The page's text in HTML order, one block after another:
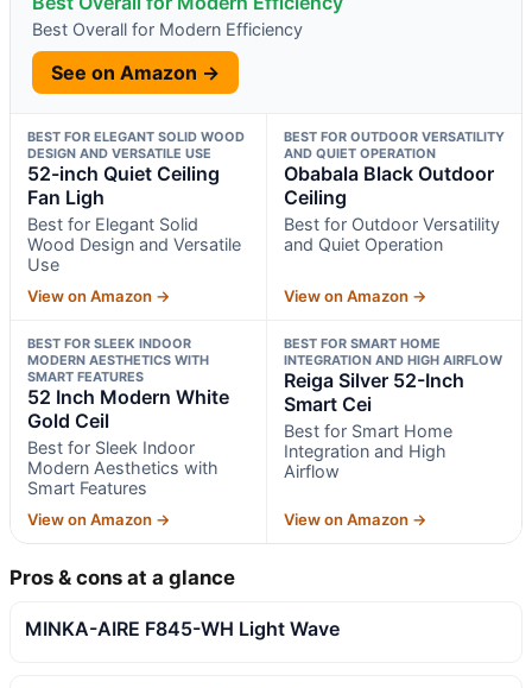
Best Overall for Modern Efficiency
See on Amazon →
BEST FOR ELEGANT SOLID WOOD
DESIGN AND VERSATILE USE
52-inch Quiet Ceiling
Fan Ligh
Best for Elegant Solid
Wood Design and Versatile
Use
View on Amazon →
BEST FOR OUTDOOR VERSATILITY
AND QUIET OPERATION
Obabala Black Outdoor
Ceiling
Best for Outdoor Versatility
and Quiet Operation
View on Amazon →
BEST FOR SLEEK INDOOR
MODERN AESTHETICS WITH
SMART FEATURES
52 Inch Modern White
Gold Ceil
Best for Sleek Indoor
Modern Aesthetics with
Smart Features
View on Amazon →
BEST FOR SMART HOME
INTEGRATION AND HIGH AIRFLOW
Reiga Silver 52-Inch
Smart Cei
Best for Smart Home
Integration and High
Airflow
View on Amazon →
Pros & cons at a glance
MINKA-AIRE F845-WH Light Wave